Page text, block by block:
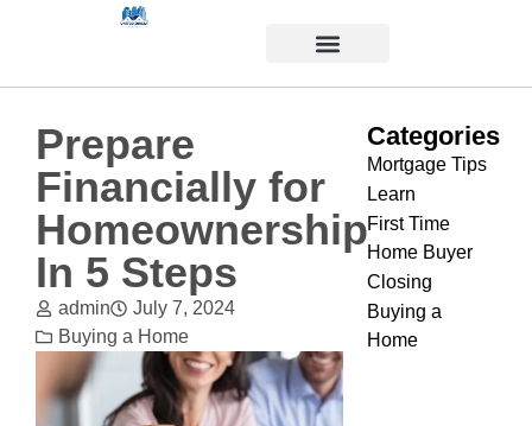
Prepare
Financially for
Homeownership
In 5 Steps
admin
July 7, 2024
Buying a Home
Categories
Mortgage Tips
Learn
First Time
Home Buyer
Closing
Buying a
Home